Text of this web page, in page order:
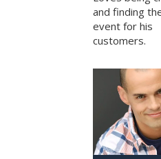
and finding
event for his
customers.